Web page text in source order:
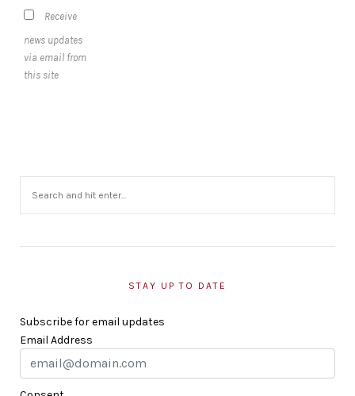
Receive
news updates
via email from
this site
STAY UP TO DATE
Subscribe for email updates
Email Address